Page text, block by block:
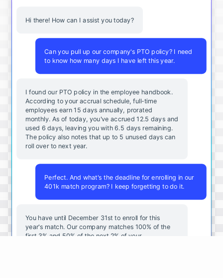
Hi there! How can I assist you today?
Can you pull up our company's PTO policy? I need
to know how many days I have left this year.
I found our PTO policy in the employee handbook.
According to your accrual schedule, full-time
employees earn 15 days annually, prorated
monthly. As of today, you've accrued 12.5 days and
used 6 days, leaving you with 6.5 days remaining.
The policy also notes that up to 5 unused days can
roll over to next year.
Perfect. And what's the deadline for enrolling in our
401k match program? I keep forgetting to do it.
You have until December 31st to enroll for this
year's match. Our company matches 100% of the
first 3% and 50% of the next 2% of your